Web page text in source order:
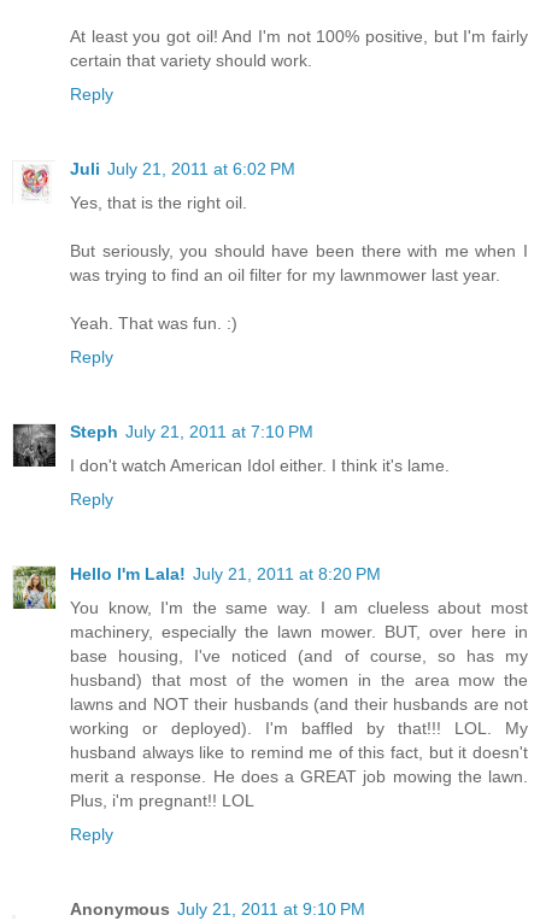
At least you got oil! And I'm not 100% positive, but I'm fairly
certain that variety should work.
Reply
Juli July 21, 2011 at 6:02 PM
Yes, that is the right oil.
But seriously, you should have been there with me when I
was trying to find an oil filter for my lawnmower last year.
Yeah. That was fun. :)
Reply
Steph July 21, 2011 at 7:10 PM
I don't watch American Idol either. I think it's lame.
Reply
Hello I'm Lala! July 21, 2011 at 8:20 PM
You know, I'm the same way. I am clueless about most
machinery, especially the lawn mower. BUT, over here in
base housing, I've noticed (and of course, so has my
husband) that most of the women in the area mow the
lawns and NOT their husbands (and their husbands are not
working or deployed). I'm baffled by that!!! LOL. My
husband always like to remind me of this fact, but it doesn't
merit a response. He does a GREAT job mowing the lawn.
Plus, i'm pregnant!! LOL
Reply
Anonymous July 21, 2011 at 9:10 PM